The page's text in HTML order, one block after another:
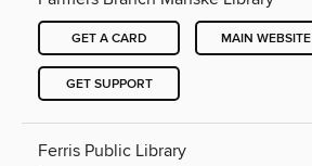
GET A CARD MAIN WEBSITE
GET SUPPORT
Ferris Public Library